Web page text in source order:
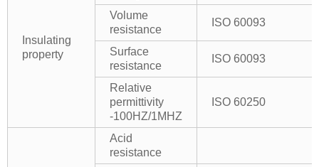
Insulating
property
Volume
resistance
ISO 60093
Surface
resistance
ISO 60093
Relative
permittivity
-100HZ/1MHZ
ISO 60250
Acid
resistance